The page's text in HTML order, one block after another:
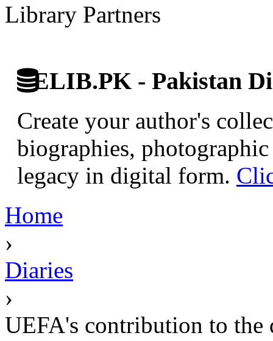
Library Partners
ELIB.PK - Pakistan
Create your author's
biographies,
legacy in digital form.
Home
›
Diaries
›
UEFA's contribution to